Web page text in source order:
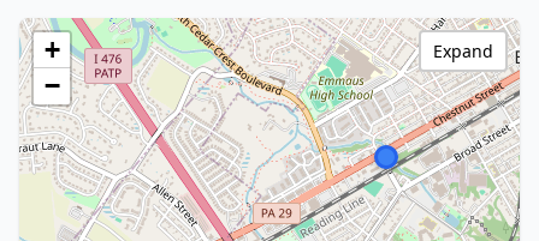
+
−
Expand